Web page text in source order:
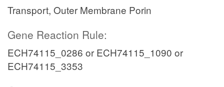
Transport, Outer Membrane Porin
Gene Reaction Rule:
ECH74115_0286 or ECH74115_1090 or
ECH74115_3353